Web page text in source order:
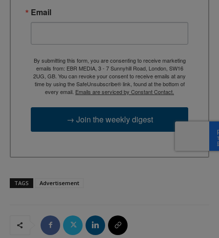
Email
By submitting this form, you are consenting to receive marketing
emails from: EBR MEDIA, 3 - 7 Sunnyhill Road, London, SW16
2UG, GB. You can revoke your consent to receive emails at any
time by using the SafeUnsubscribe® link, found at the bottom of
every email. Emails are serviced by Constant Contact.
→ Join the weekly digest
TAGS Advertisement